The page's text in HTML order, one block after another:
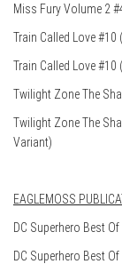
Miss Fury Volume 2
Train Called Love #10
Train Called Love
Twilight Zone The
Twilight Zone The
Variant)
EAGLEMOSS
DC Superhero Best
DC Superhero Best